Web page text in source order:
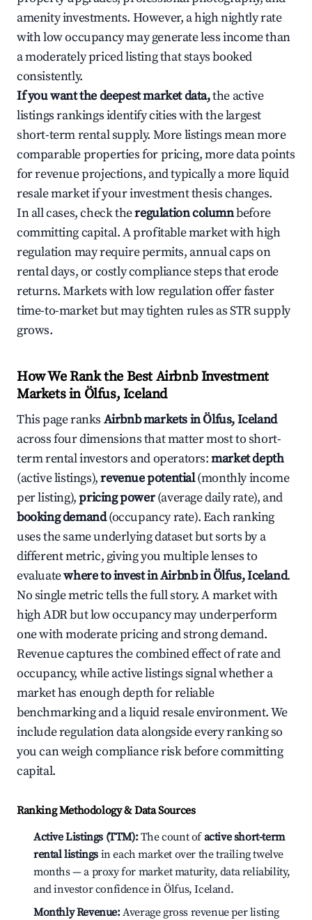
amenity investments. However, a high nightly rate
with low occupancy may generate less income than
a moderately priced listing that stays booked
consistently.
If you want the deepest market data,the active
listings rankings identify cities with the largest
short-term rental supply. More listings mean more
comparable properties for pricing, more data points
for revenue projections, and typically a more liquid
resale market if your investment thesis changes.
In all cases, check theregulation columnbefore
committing capital. A profitable market with high
regulation may require permits, annual caps on
rental days, or costly compliance steps that erode
returns. Markets with low regulation offer faster
time-to-market but may tighten rules as STR supply
grows.
How We Rank the Best Airbnb Investment
Markets in Ölfus, Iceland
This page ranks Airbnb markets in Ölfus, Iceland
across four dimensions that matter most to short-
term rental investors and operators:market depth
(active listings),revenue potential(monthly income
per listing),pricing power(average daily rate), and
booking demand(occupancy rate). Each ranking
uses the same underlying dataset but sorts by a
different metric, giving you multiple lenses to
evaluatewhere to invest in Airbnb in Ölfus, Iceland.
No single metric tells the full story. A market with
high ADR but low occupancy may underperform
one with moderate pricing and strong demand.
Revenue captures the combined effect of rate and
occupancy, while active listings signal whether a
market has enough depth for reliable
benchmarking and a liquid resale environment. We
include regulation data alongside every ranking so
you can weigh compliance risk before committing
capital.
Ranking Methodology & Data Sources
Active Listings (TTM):The count ofactive short-term
rental listings in each market over the trailing twelve
months — a proxy for market maturity, data reliability,
and investor confidence in Ölfus, Iceland.
Monthly Revenue:Average gross revenue per listing